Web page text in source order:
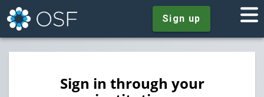
Sign up
Sign in through your